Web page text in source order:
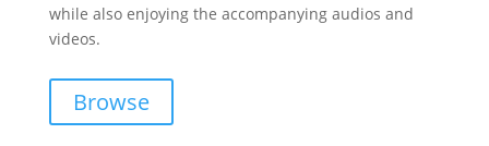
while also enjoying the accompanying audios and
videos.
Browse